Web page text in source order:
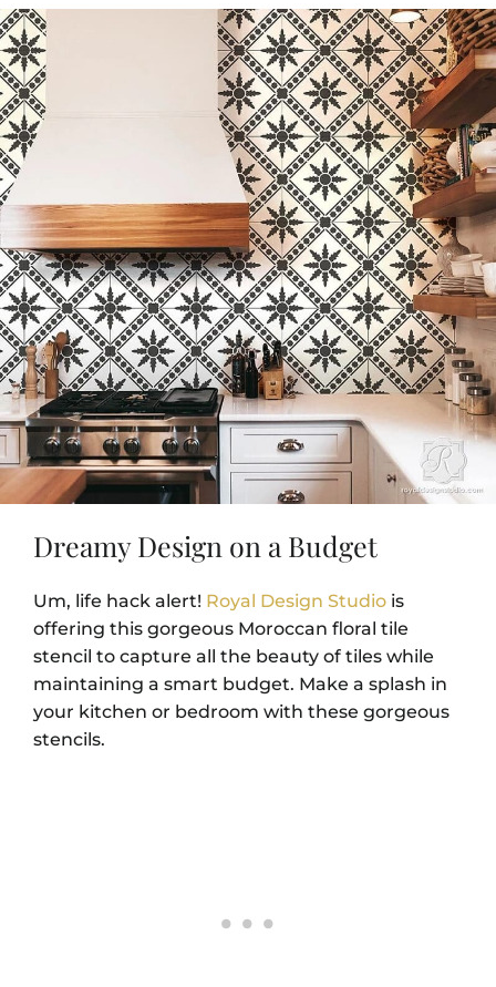
Dreamy Design on a Budget
Um, life hack alert! Royal Design Studio is
offering this gorgeous Moroccan floral tile
stencil to capture all the beauty of tiles while
maintaining a smart budget. Make a splash in
your kitchen or bedroom with these gorgeous
stencils.